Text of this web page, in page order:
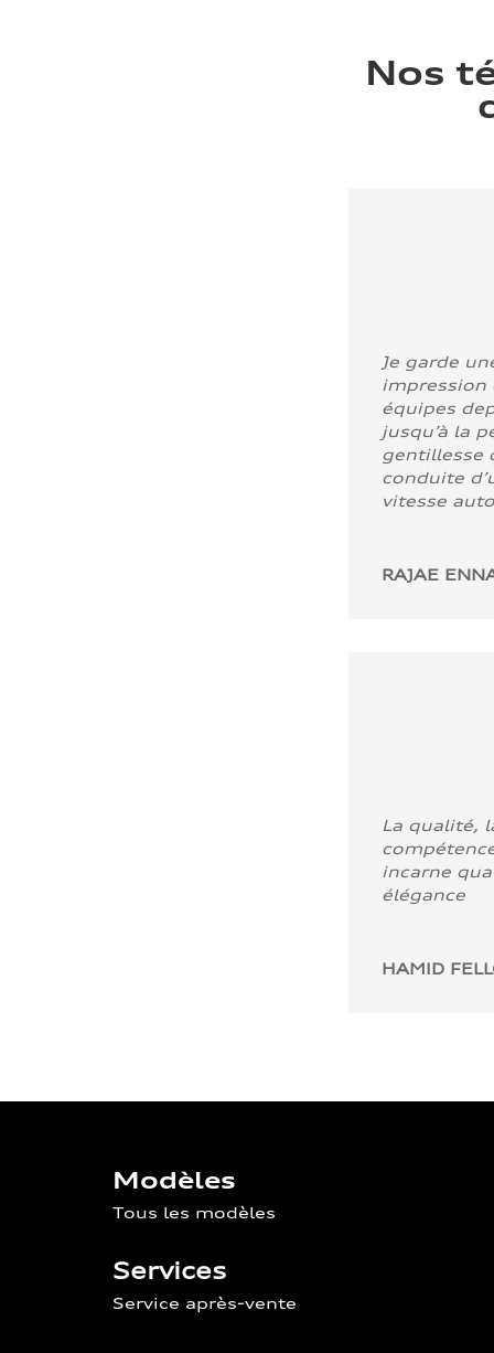
Nos
Je garde
impression
équipes
jusqu’à la
gentillesse
conduite
vitesse
RAJAE
La qualité,
incarne
élégance
HAMID
Modèles
Tous les modèles
Services
Service après-vente